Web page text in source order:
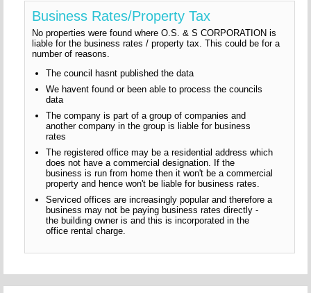
Business Rates/Property Tax
No properties were found where O.S. & S CORPORATION is
liable for the business rates / property tax. This could be for a
number of reasons.
The council hasnt published the data
We havent found or been able to process the councils
data
The company is part of a group of companies and
another company in the group is liable for business
rates
The registered office may be a residential address which
does not have a commercial designation. If the
business is run from home then it won't be a commercial
property and hence won't be liable for business rates.
Serviced offices are increasingly popular and therefore a
business may not be paying business rates directly -
the building owner is and this is incorporated in the
office rental charge.